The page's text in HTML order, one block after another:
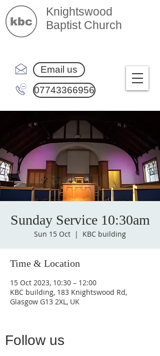
Knightswood
Baptist Church
Email us
07743366956
Sunday Service 10:30am
Sun 15 Oct
  |
KBC building
Time & Location
15 Oct 2023, 10:30 – 12:00
KBC building, 183 Knightswood Rd,
Glasgow G13 2XL, UK
Follow us